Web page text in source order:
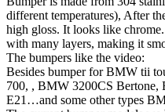
different temperatures), After
high gloss. It looks like
with many layers, making it
The bumpers like the video:
Besides bumper for BMW tii
700, , BMW 3200CS
E21…and some other types